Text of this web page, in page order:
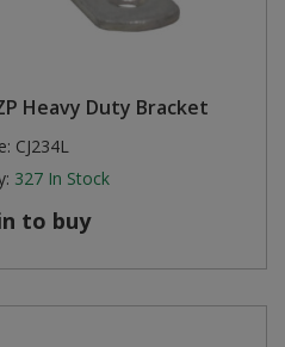
Heavy Duty Bracket
CJ234L
327 In Stock
to buy